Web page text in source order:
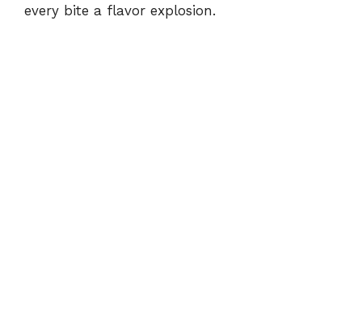
every bite a flavor explosion.